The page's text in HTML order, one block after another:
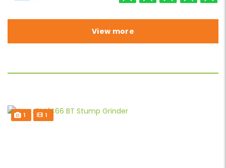
View more
1 1